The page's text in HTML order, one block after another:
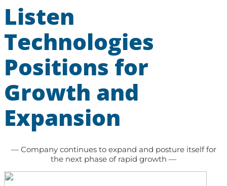
Listen
Technologies
Positions for
Growth and
Expansion
— Company continues to expand and posture itself for
the next phase of rapid growth —